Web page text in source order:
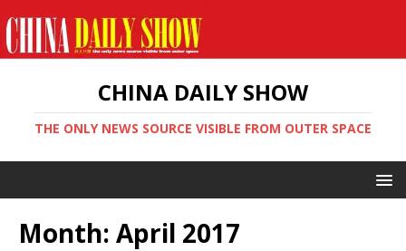
CHINA DAILY SHOW
THE ONLY NEWS SOURCE VISIBLE FROM OUTER SPACE
Month: April 2017